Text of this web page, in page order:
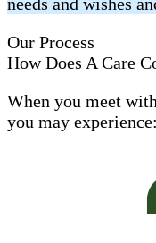
Our Process
How Does A Care
When you meet
you may experience: